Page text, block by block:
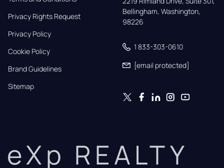
Privacy Rights Request
Privacy Policy
Cookie Policy
Brand Guidelines
Sitemap
Bellingham, Washington,
98226
1 833-303-0610
[email protected]
eXp REALTY